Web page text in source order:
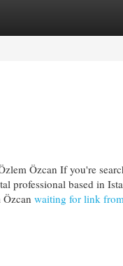
Özcan If you're
professional based in
waiting for link